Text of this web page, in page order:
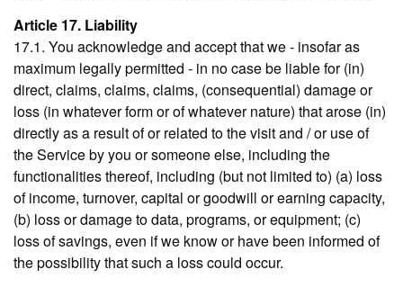
Article 17. Liability
17.1. You acknowledge and accept that we - insofar as
maximum legally permitted - in no case be liable for (in)
direct, claims, claims, claims, (consequential) damage or
loss (in whatever form or of whatever nature) that arose (in)
directly as a result of or related to the visit and / or use of
the Service by you or someone else, including the
functionalities thereof, including (but not limited to) (a) loss
of income, turnover, capital or goodwill or earning capacity,
(b) loss or damage to data, programs, or equipment; (c)
loss of savings, even if we know or have been informed of
the possibility that such a loss could occur.